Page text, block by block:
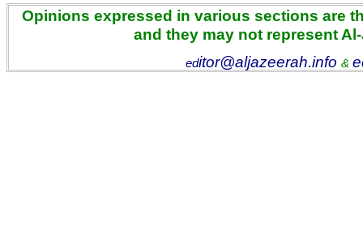
Opinions expressed in various sections are
and they may not represent
editor@aljazeerah.info &